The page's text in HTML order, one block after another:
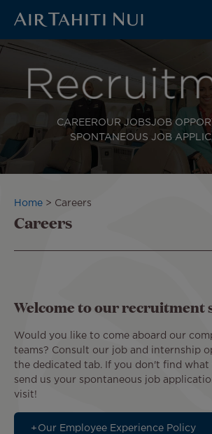
Skip
CAREEROUR JOBSJOB
SPONTANEOUS JOB
Breadcrumb
Home Careers
Careers
Welcome to our recruitment
Would you like to come aboard our
teams? Consult our job and internship
the dedicated tab. If you don't find what
send us your spontaneous job
visit!
Our Employee Experience Policy